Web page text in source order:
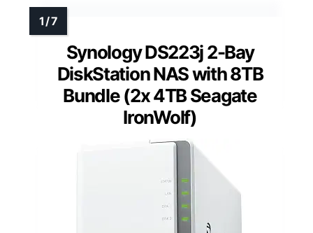
Synology DS223j 2-Bay
DiskStation NAS with 8TB
Bundle (2x 4TB Seagate
IronWolf)